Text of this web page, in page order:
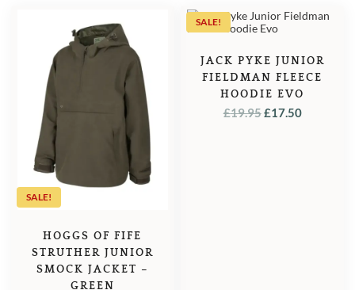
SALE!
HOGGS OF FIFE
STRUTHER JUNIOR
SMOCK JACKET –
GREEN
SALE!
JACK PYKE JUNIOR
FIELDMAN FLEECE
HOODIE EVO
£19.95ORIGINAL
£17.50